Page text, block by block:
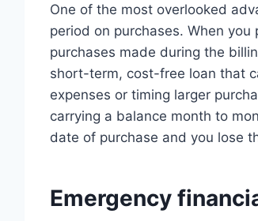
One of the most overlooked
period on purchases. When
purchases made during the
short-term, cost-free loan that
expenses or timing larger
carrying a balance month to
date of purchase and you lose
Emergency